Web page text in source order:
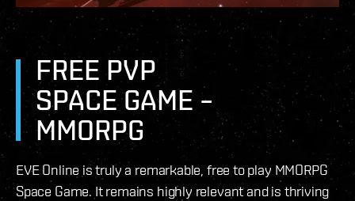
FREE PVP
SPACE GAME –
MMORPG
EVE Online is truly a remarkable, free to play MMORPG
Space Game. It remains highly relevant and is thriving